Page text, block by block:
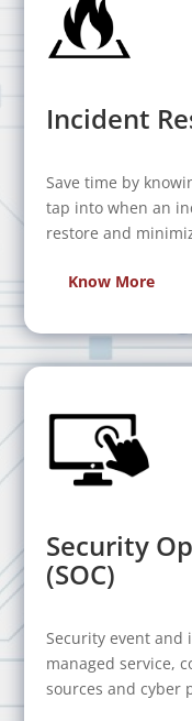
Incident
Save time by
tap into when an
restore and
Know More
Security
(SOC)
Security event and
managed service,
sources and cyber